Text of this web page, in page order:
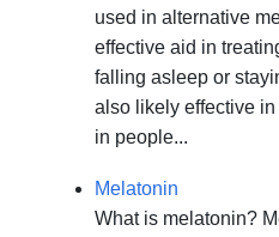
used in alternative
effective aid in
falling asleep or
also likely effective
in people...
Melatonin
What is melatonin?